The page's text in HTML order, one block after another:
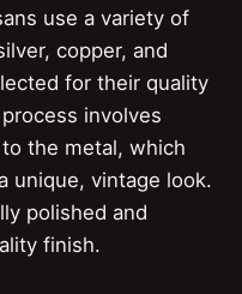
use a variety of
copper, and
for their quality
involves
the metal, which
unique, vintage look.
polished and
finish.